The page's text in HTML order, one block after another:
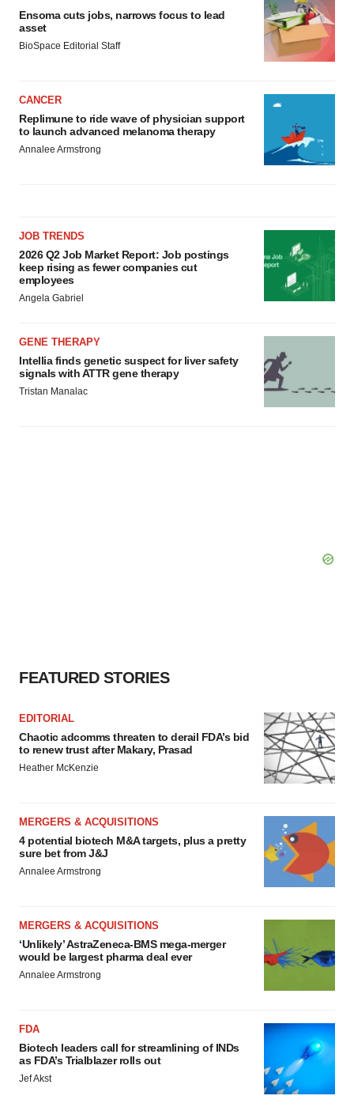
Ensoma cuts jobs, narrows focus to lead
asset
BioSpace Editorial Staff
CANCER
Replimune to ride wave of physician support
to launch advanced melanoma therapy
Annalee Armstrong
JOB TRENDS
2026 Q2 Job Market Report: Job postings
keep rising as fewer companies cut
employees
Angela Gabriel
GENE THERAPY
Intellia finds genetic suspect for liver safety
signals with ATTR gene therapy
Tristan Manalac
FEATURED STORIES
EDITORIAL
Chaotic adcomms threaten to derail FDA’s bid
to renew trust after Makary, Prasad
Heather McKenzie
MERGERS & ACQUISITIONS
4 potential biotech M&A targets, plus a pretty
sure bet from J&J
Annalee Armstrong
MERGERS & ACQUISITIONS
‘Unlikely’ AstraZeneca-BMS mega-merger
would be largest pharma deal ever
Annalee Armstrong
FDA
Biotech leaders call for streamlining of INDs
as FDA’s Trialblazer rolls out
Jef Akst